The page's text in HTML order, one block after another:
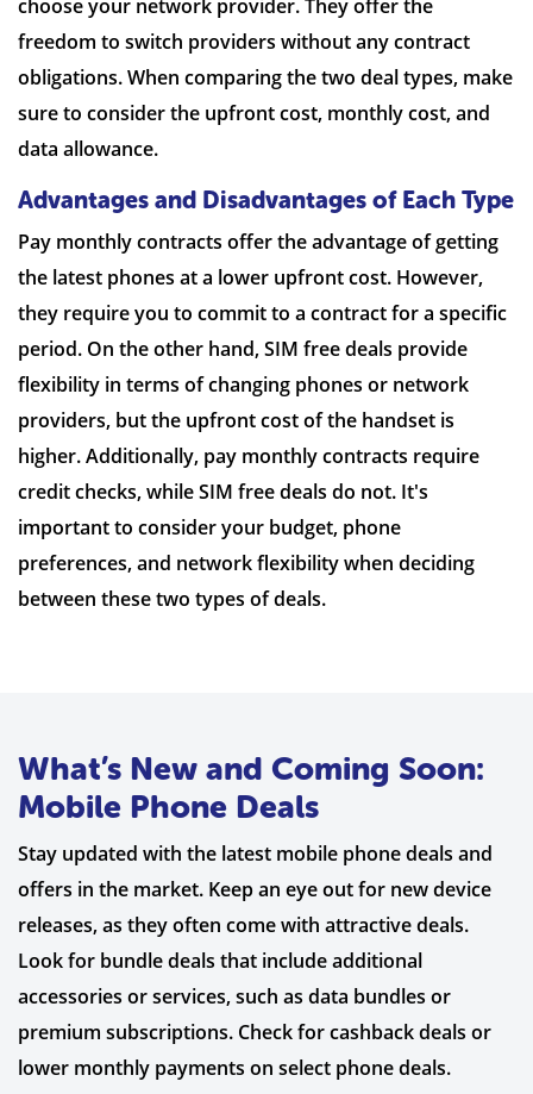
choose your network provider. They offer the
freedom to switch providers without any contract
obligations. When comparing the two deal types, make
sure to consider the upfront cost, monthly cost, and
data allowance.
Advantages and Disadvantages of Each Type
Pay monthly contracts offer the advantage of getting
the latest phones at a lower upfront cost. However,
they require you to commit to a contract for a specific
period. On the other hand, SIM free deals provide
flexibility in terms of changing phones or network
providers, but the upfront cost of the handset is
higher. Additionally, pay monthly contracts require
credit checks, while SIM free deals do not. It's
important to consider your budget, phone
preferences, and network flexibility when deciding
between these two types of deals.
What’s New and Coming Soon:
Mobile Phone Deals
Stay updated with the latest mobile phone deals and
offers in the market. Keep an eye out for new device
releases, as they often come with attractive deals.
Look for bundle deals that include additional
accessories or services, such as data bundles or
premium subscriptions. Check for cashback deals or
lower monthly payments on select phone deals.